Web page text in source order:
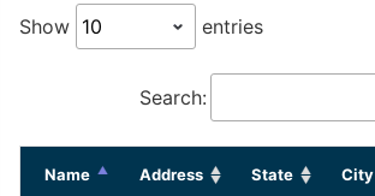
Show entries
Search:
Name Address State City